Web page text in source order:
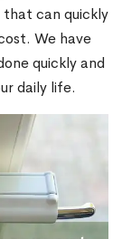
that can quickly
We have
quickly and
daily life.